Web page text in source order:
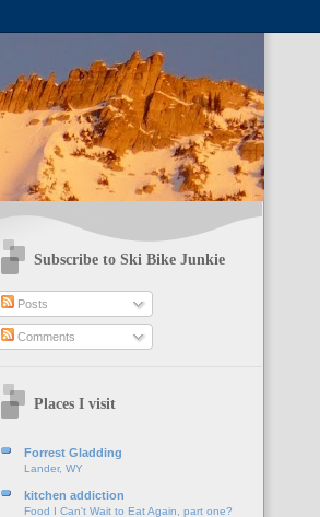
Subscribe to Ski Bike Junkie
Posts
Comments
Places I visit
Forrest Gladding
Lander, WY
kitchen addiction
Food I Can't Wait to Eat Again, part one?